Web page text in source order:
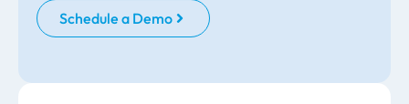
Schedule a Demo